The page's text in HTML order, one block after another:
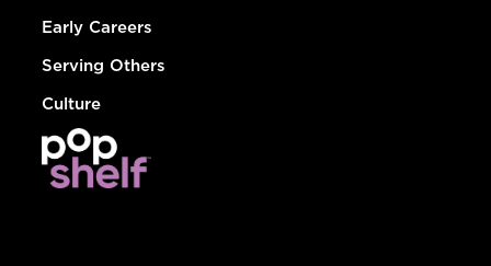
Early Careers
Serving Others
Culture